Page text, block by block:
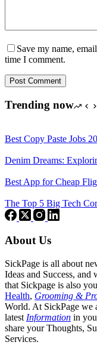
Save my name,
time I comment.
Post Comment
Trending now
Best Copy Paste Jobs
Denim Dreams:
Best App for Cheap
The Top 5 Big Tech
About Us
SickPage is all about
Ideas and Success, and
that Sickpage is also
Health, Grooming &
World. At SickPage we
latest Information in
share your Thoughts,
Services.